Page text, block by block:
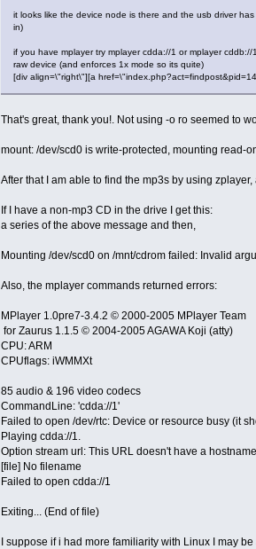
it looks like the device node is there and the usb driver
in)
if you have mplayer try mplayer cdda://1 or mplayer
raw device (and enforces 1x mode so its quite)
[div align=\"right\"][a
That's great, thank you!. Not using -o ro seemed to
mount: /dev/scd0 is write-protected, mounting read-
After that I am able to find the mp3s by using
If I have a non-mp3 CD in the drive I get this:
a series of the above message and then,
Mounting /dev/scd0 on /mnt/cdrom failed: Invalid
Also, the mplayer commands returned errors:
MPlayer 1.0pre7-3.4.2 © 2000-2005 MPlayer Team
for Zaurus 1.1.5 © 2004-2005 AGAWA Koji (atty)
CPU: ARM
CPUflags: iWMMXt
85 audio & 196 video codecs
CommandLine: 'cdda://1'
Failed to open /dev/rtc: Device or resource busy (it
Playing cdda://1.
Option stream url: This URL doesn't have a
[file] No filename
Failed to open cdda://1
Exiting... (End of file)
I suppose if i had more familiarity with Linux I may